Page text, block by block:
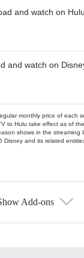
and watch on Hulu
and watch on
monthly price of each
to Hulu take effect as of
shows in the streaming
Disney and its related
Add-ons